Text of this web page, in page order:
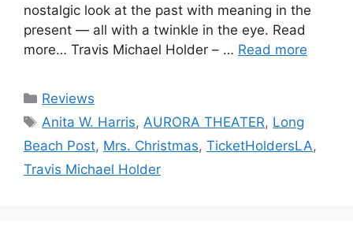
nostalgic look at the past with meaning in the
present — all with a twinkle in the eye. Read
more… Travis Michael Holder – … Read more
Categories
Reviews
Tags
Anita W. Harris,AURORA THEATER, Long
Beach Post, Mrs. Christmas, TicketHoldersLA,
Travis Michael Holder